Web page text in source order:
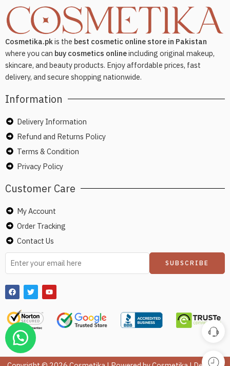
Cosmetika.pkis the best cosmetic online store in Pakistan
where you can buy cosmetics onlineincluding original makeup,
skincare, and beauty products. Enjoy affordable prices, fast
delivery, and secure shopping nationwide.
Information
Delivery Information
Refund and Returns Policy
Terms & Condition
Privacy Policy
Customer Care
My Account
Order Tracking
Contact Us